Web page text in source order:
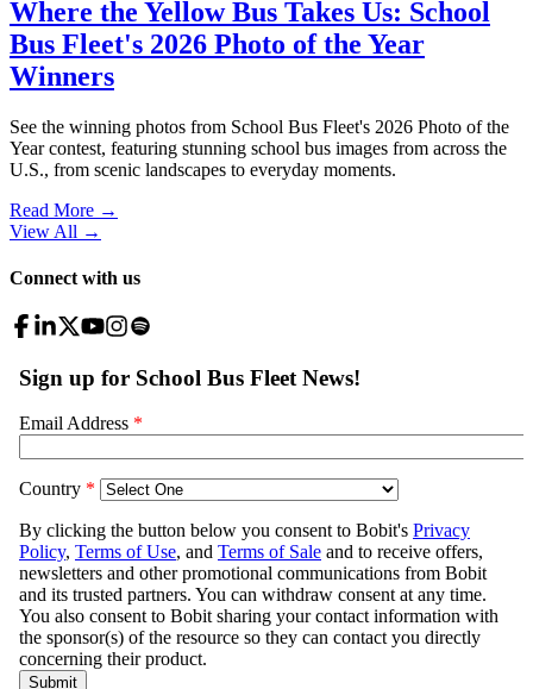
Where the Yellow Bus Takes Us: School
Bus Fleet's 2026 Photo of the Year
Winners
See the winning photos from School Bus Fleet's 2026 Photo of the
Year contest, featuring stunning school bus images from across the
U.S., from scenic landscapes to everyday moments.
Read More →
View All →
Connect with us